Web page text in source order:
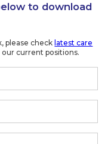
to download
please checklatest care
current positions.